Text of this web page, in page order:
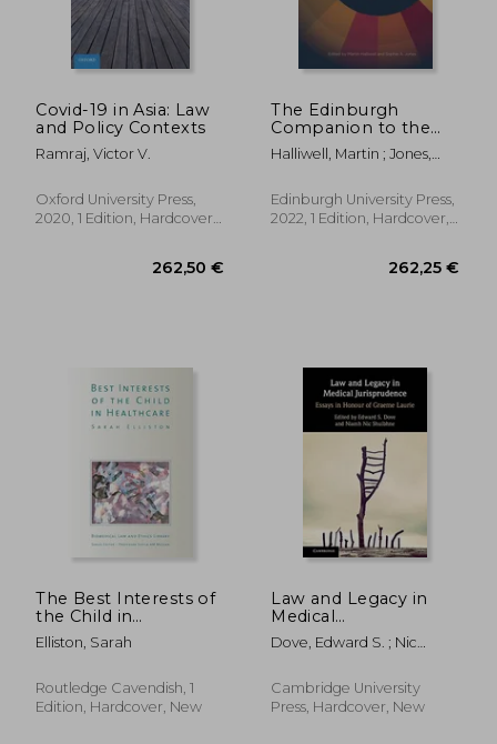
Covid-19 in Asia: Law
and Policy Contexts
Ramraj, Victor V.
Oxford University Press,
2020, 1 Edition, Hardcover,
The Edinburgh
Companion to the
Politics of American
Health
Halliwell, Martin ; Jones,
Edinburgh University Press,
2022, 1 Edition, Hardcover,
The Best Interests of
the Child in
Healthcare
Elliston, Sarah
Routledge Cavendish, 1
Edition, Hardcover, New
Law and Legacy in
Medical
Jurisprudence: Essays
in Honour of Graeme
Dove, Edward S. ; Nic
Cambridge University
Press, Hardcover, New